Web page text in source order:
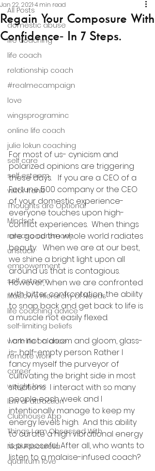
All Posts
domestic abuse
life coaching
life coach
relationship coach
#realmecampaign
love
wingsprograminc
online life coach
julie lokun coaching
self care
self esteem
viktor frankl
Thoughts are Optional
Mindset
release ceremony
unstuck
empowerment
self esteem
Maslow's Hierarchy of Needs
life coaching advice
self-limiting beliefs
work-life balance
remote work
career
weight loss
law of attraction
Clubhouse App
Things I am Obsessed With
Nicki Pascarella
quantum love
Regain Your Composure With
Confidence- In 7 Steps.
Jan 22, 20214 min read
For most of us- cynicism and
polarized opinions are triggering
these days.   If you are a CEO of a
Fortune 500 company or the CEO
of your domestic experience-
everyone touches upon high-
conflict experiences.  When things
are good the whole world radiates
beauty.   When we are at our best,
we shine a bright light upon all
around us that is contagious.
However, when we are confronted
with bitter confrontation, the ability
to snap back and get back to life is
a muscle not easily flexed.
I am not a doom and gloom, glass-
is- half-empty person. Rather I
fancy myself the purveyor of
cultivating the bright side in most
situations.  I interact with so many
people each week and I
intentionally manage to keep my
energy levels high.  And this ability
to curate a high vibrational energy
is purposeful. After all, who wants to
listen to a malaise-infused coach?